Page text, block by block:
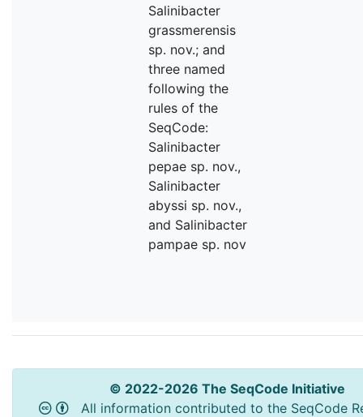
Salinibacter
grassmerensis
sp. nov.; and
three named
following the
rules of the
SeqCode:
Salinibacter
pepae sp. nov.,
Salinibacter
abyssi sp. nov.,
and Salinibacter
pampae sp. nov
© 2022-2026 The SeqCode Initiative
All information contributed to the SeqCode